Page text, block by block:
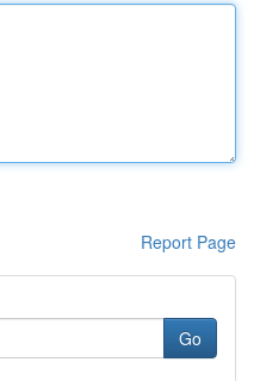
Report Page
Go